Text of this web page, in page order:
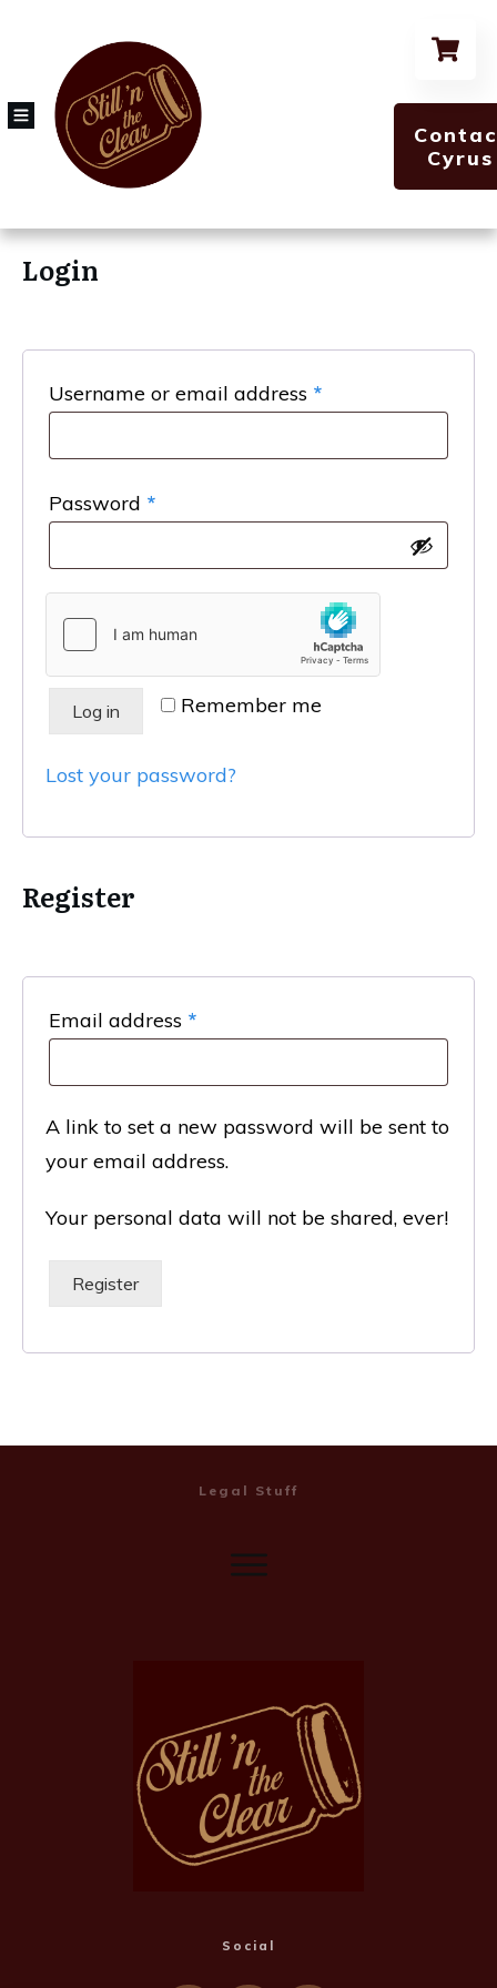
Cyrus
Login
Username or email address *Required
Password *Required
Remember me
Log in
Lost your password?
Register
Email address *Required
A link to set a new password will be sent to
your email address.
Your personal data will not be shared, ever!
Register
Legal Stuff
Social